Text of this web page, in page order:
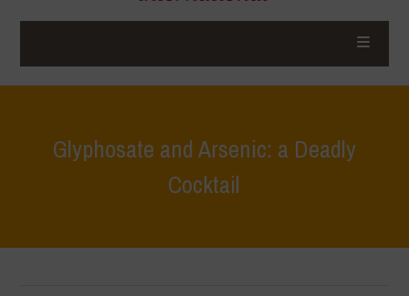
Glyphosate and Arsenic: a Deadly
Cocktail